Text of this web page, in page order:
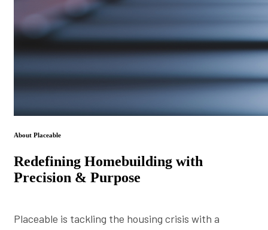
About Placeable
Redefining Homebuilding with
Precision & Purpose
Placeable is tackling the housing crisis with a